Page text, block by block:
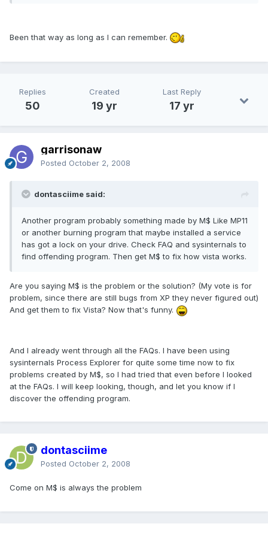
Been that way as long as I can remember.
Replies
50
Created
19 yr
Last Reply
17 yr
garrisonaw
Posted October 2, 2008
dontasciime said:
Another program probably something made by M$ Like MP11
or another burning program that maybe installed a service
has got a lock on your drive. Check FAQ and sysinternals to
find offending program. Then get M$ to fix how vista works.
Are you saying M$ is the problem or the solution? (My vote is for
problem, since there are still bugs from XP they never figured out)
And get them to fix Vista? Now that's funny.
And I already went through all the FAQs. I have been using
sysinternals Process Explorer for quite some time now to fix
problems created by M$, so I had tried that even before I looked
at the FAQs. I will keep looking, though, and let you know if I
discover the offending program.
dontasciime
Posted October 2, 2008
Come on M$ is always the problem